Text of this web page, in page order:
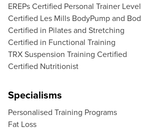
EREPs Certified Personal Trainer
Certified Les Mills BodyPump and
Certified in Pilates and Stretching
Certified in Functional Training
TRX Suspension Training Certified
Certified Nutritionist
Specialisms
Personalised Training Programs
Fat Loss